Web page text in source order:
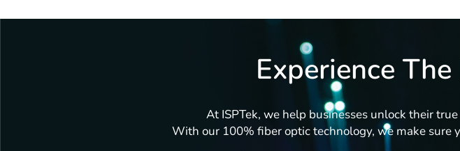
Experience
At ISPTek, we help businesses unlock their
With our 100% fiber optic technology, we make sure